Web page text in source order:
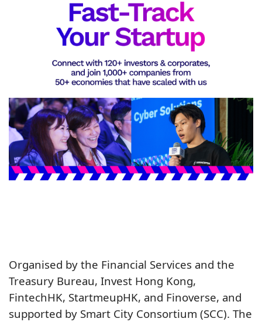
Organised by the Financial Services and the
Treasury Bureau, Invest Hong Kong,
FintechHK, StartmeupHK, and Finoverse, and
supported by Smart City Consortium (SCC). The